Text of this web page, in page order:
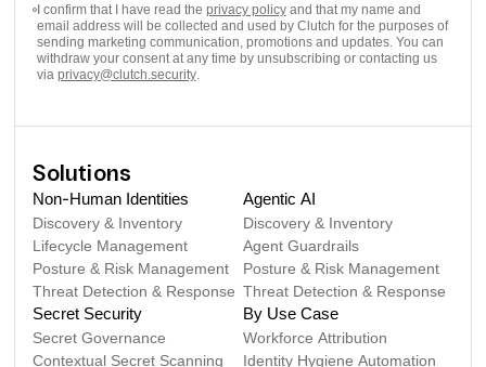
I confirm that I have read the privacy policy and that my name and
email address will be collected and used by Clutch for the purposes of
sending marketing communication, promotions and updates. You can
withdraw your consent at any time by unsubscribing or contacting us
via privacy@clutch.security.
Solutions
Non-Human Identities
Discovery & Inventory
Lifecycle Management
Posture & Risk Management
Threat Detection & Response
Agentic AI
Discovery & Inventory
Agent Guardrails
Posture & Risk Management
Threat Detection & Response
Secret Security
Secret Governance
Contextual Secret Scanning
By Use Case
Workforce Attribution
Identity Hygiene Automation